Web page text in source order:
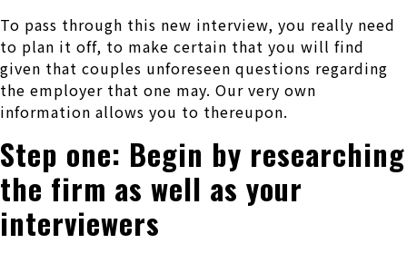
To pass through this new interview, you really need
to plan it off, to make certain that you will find
given that couples unforeseen questions regarding
the employer that one may. Our very own
information allows you to thereupon.
Step one: Begin by researching
the firm as well as your
interviewers